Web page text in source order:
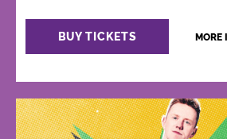
BUY TICKETS MORE